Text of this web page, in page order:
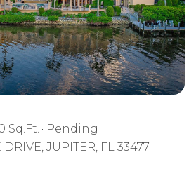
Sq.Ft.
Pending
JUPITER, FL 33477